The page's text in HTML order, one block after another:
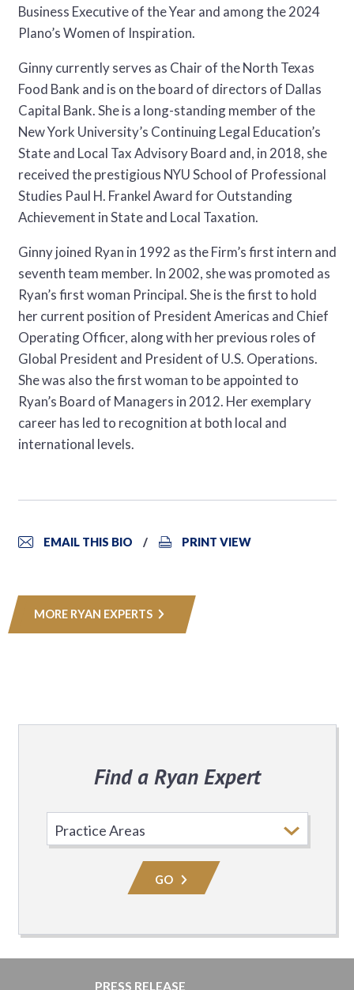
Business Executive of the Year and among the 2024
Plano’s Women of Inspiration.
Ginny currently serves as Chair of the North Texas
Food Bank and is on the board of directors of Dallas
Capital Bank. She is a long-standing member of the
New York University’s Continuing Legal Education’s
State and Local Tax Advisory Board and, in 2018, she
received the prestigious NYU School of Professional
Studies Paul H. Frankel Award for Outstanding
Achievement in State and Local Taxation.
Ginny joined Ryan in 1992 as the Firm’s first intern and
seventh team member. In 2002, she was promoted as
Ryan’s first woman Principal. She is the first to hold
her current position of President Americas and Chief
Operating Officer, along with her previous roles of
Global President and President of U.S. Operations.
She was also the first woman to be appointed to
Ryan’s Board of Managers in 2012. Her exemplary
career has led to recognition at both local and
international levels.
EMAIL THIS BIO PRINT VIEW
MORE RYAN EXPERTS
Find a Ryan Expert
Practice
Area
GO
PRESS RELEASE